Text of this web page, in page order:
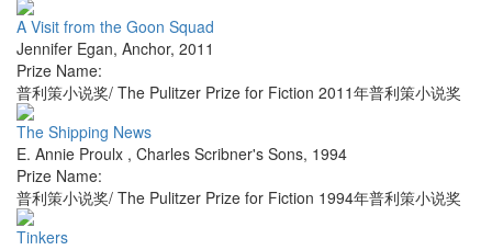
A Visit from the Goon Squad
Jennifer Egan, Anchor, 2011
Prize Name:
普利策小说奖/ The Pulitzer Prize for Fiction 2011年普利策小说奖
The Shipping News
E. Annie Proulx , Charles Scribner's Sons, 1994
Prize Name:
普利策小说奖/ The Pulitzer Prize for Fiction 1994年普利策小说奖
Tinkers